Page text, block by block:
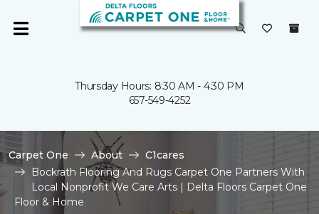
Thursday Hours: 8:30 AM - 4:30 PM
657-549-4252
Carpet One About
C1cares
Bockrath Flooring And Rugs Carpet One Partners With
Local Nonprofit We Care Arts | Delta Floors Carpet One
Floor & Home